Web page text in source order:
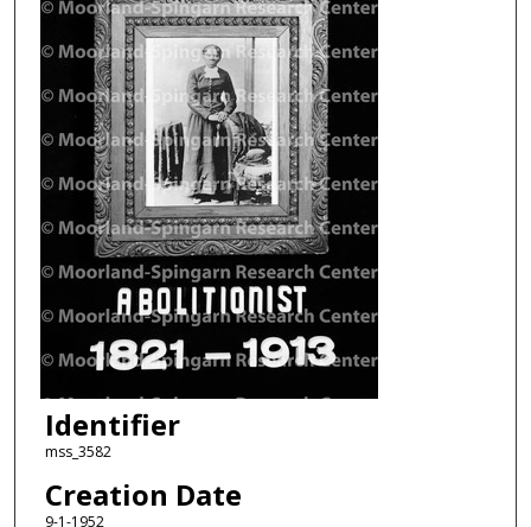
Identifier
mss_3582
Creation Date
9-1-1952